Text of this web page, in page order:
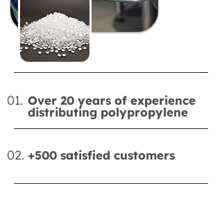
01. Over 20 years of experience
distributing polypropylene
02. +500 satisfied customers